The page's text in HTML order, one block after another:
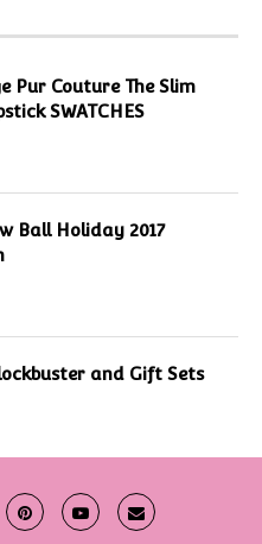
Pur Couture The Slim
SWATCHES
Ball Holiday 2017
and Gift Sets